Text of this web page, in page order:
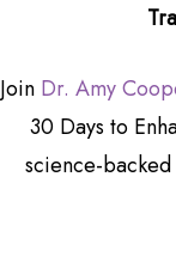
Join Dr. Amy
30 Days to
science-